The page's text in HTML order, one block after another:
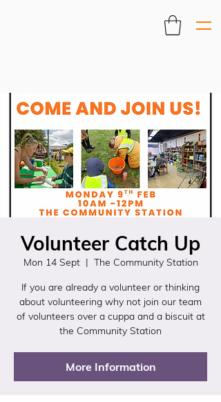
Volunteer Catch Up
Mon 14 Sept
  |
The Community Station
If you are already a volunteer or thinking
about volunteering why not join our team
of volunteers over a cuppa and a biscuit at
the Community Station
More Information